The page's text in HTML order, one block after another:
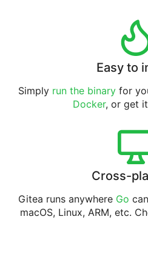
Easy to
Simply run the binaryfor
Docker, or get it
Cross-
Gitea runs anywhere Go
macOS, Linux, ARM, etc.